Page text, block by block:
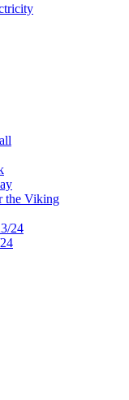
the Viking
24